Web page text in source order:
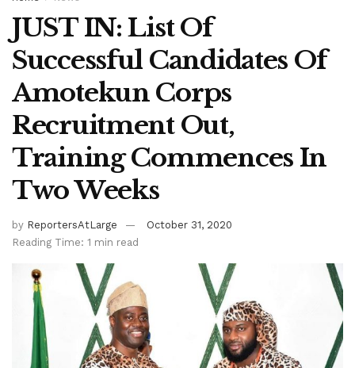
JUST IN: List Of
Successful Candidates Of
Amotekun Corps
Recruitment Out,
Training Commences In
Two Weeks
by ReportersAtLarge
October 31, 2020
Reading Time: 1 min read